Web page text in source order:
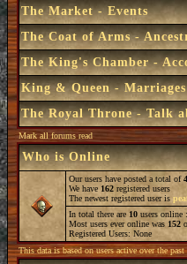
The Market - Events
The Coat of Arms -
The King's Chamber -
King & Queen - Marriages
The Royal Throne - Talk
Mark all forums read
Who is Online
Our users have posted a total of
We have 162 registered users
The newest registered user is
In total there are 10 users online
Most users ever online was 152
Registered Users: None
This data is based on users active over the